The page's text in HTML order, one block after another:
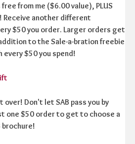
from me ($6.00 value), PLUS
Receive another different
$50 you order. Larger orders get
to the Sale-a-bration freebie
$50 you spend!
over! Don't let SAB pass you by
one $50 order to get to choose a
brochure!